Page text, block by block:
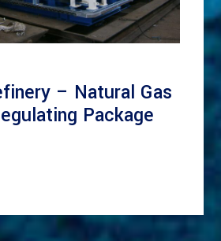
– Natural Gas
Package